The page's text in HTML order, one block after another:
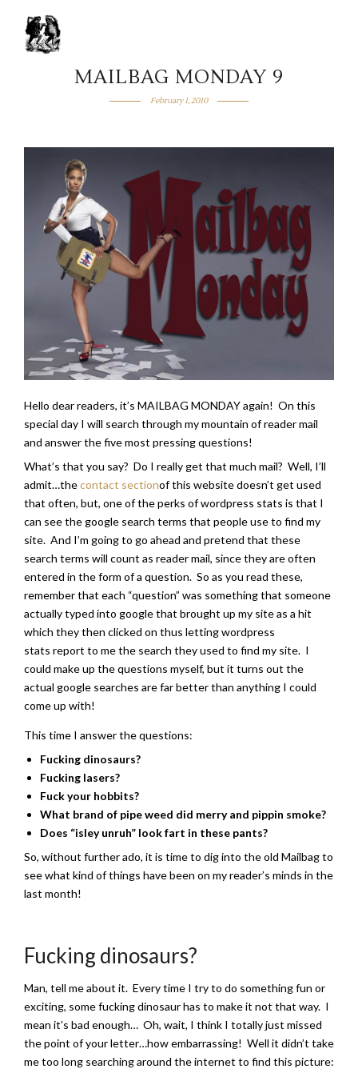
MAILBAG MONDAY 9
February 1, 2010
Hello dear readers, it’s MAILBAG MONDAY again! On this
special day I will search through my mountain of reader mail
and answer the five most pressing questions!
What’s that you say? Do I really get that much mail? Well, I’ll
admit…thecontact sectionof this website doesn’t get used
that often, but, one of the perks of wordpress stats is that I
can see the google search terms that people use to find my
site. And I’m going to go ahead and pretend that these
search terms will count as reader mail, since they are often
entered in the form of a question. So as you read these,
remember that each “question” was something that someone
actually typed into google that brought up my site as a hit
which they then clicked on thus letting wordpress
stats report to me the search they used to find my site. I
could make up the questions myself, but it turns out the
actual google searches are far better than anything I could
come up with!
This time I answer the questions:
Fucking dinosaurs?
Fucking lasers?
Fuck your hobbits?
What brand of pipe weed did merry and pippin smoke?
Does “isley unruh” look fart in these pants?
So, without further ado, it is time to dig into the old Mailbag to
see what kind of things have been on my reader’s minds in the
last month!
Fucking dinosaurs?
Man, tell me about it. Every time I try to do something fun or
exciting, some fucking dinosaur has to make it not that way. I
mean it’s bad enough… Oh, wait, I think I totally just missed
the point of your letter…how embarrassing! Well it didn’t take
me too long searching around the internet to find this picture: